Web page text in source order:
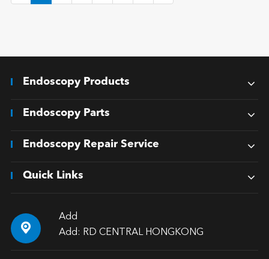
Endoscopy Products
Endoscopy Parts
Endoscopy Repair Service
Quick Links

Add
Add: RD CENTRAL HONGKONG